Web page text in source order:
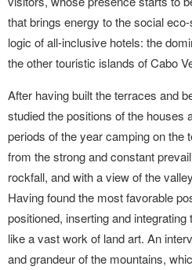
that brings energy to the social
logic of all-inclusive hotels: the
the other touristic islands of Cabo
After having built the terraces and
studied the positions of the houses
periods of the year camping on the
from the strong and constant
rockfall, and with a view of the
Having found the most favorable
positioned, inserting and
like a vast work of land art. An
and grandeur of the mountains,